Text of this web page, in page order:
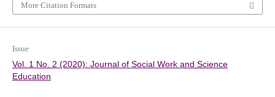
More Citation Formats
Issue
Vol. 1 No. 2 (2020): Journal of Social Work and Science
Education